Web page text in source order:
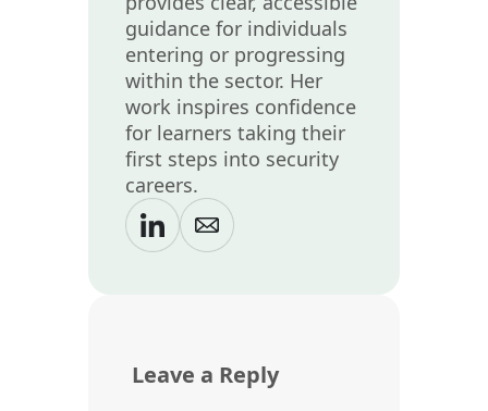
guidance for individuals
entering or progressing
within the sector. Her
work inspires confidence
for learners taking their
first steps into security
careers.
Leave a Reply